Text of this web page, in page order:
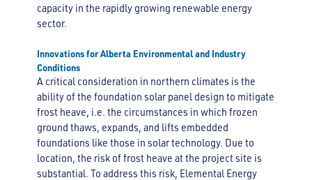
capacity in the rapidly growing renewable energy
sector.
Innovations for Alberta Environmental and Industry
Conditions
A critical consideration in northern climates is the
ability of the foundation solar panel design to mitigate
frost heave, i.e. the circumstances in which frozen
ground thaws, expands, and lifts embedded
foundations like those in solar technology. Due to
location, the risk of frost heave at the project site is
substantial. To address this risk, Elemental Energy